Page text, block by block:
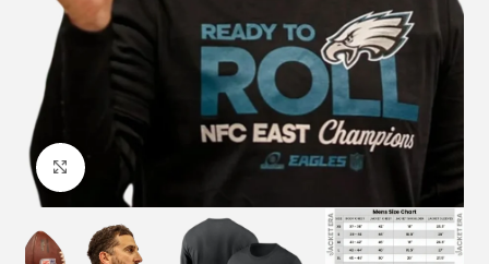
Click to enlarge